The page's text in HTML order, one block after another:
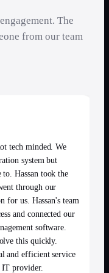
The
from our team
tech minded. We
system but
to. Hassan took the
through our
for us. Hassan's team
and connected our
software.
this quickly.
and efficient service
IT provider.